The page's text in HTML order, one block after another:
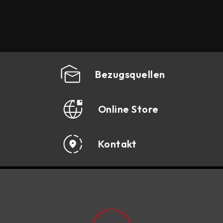
Bezugsquellen
Online Store
Kontakt